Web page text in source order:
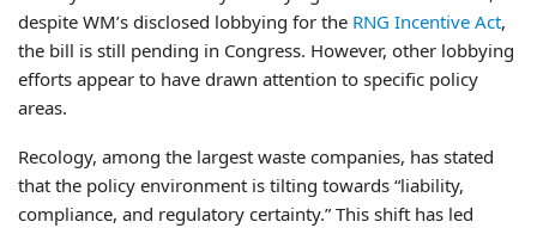
despite WM’s disclosed lobbying for the RNG Incentive Act,
the bill is still pending in Congress. However, other lobbying
efforts appear to have drawn attention to specific policy
areas.
Recology, among the largest waste companies, has stated
that the policy environment is tilting towards “liability,
compliance, and regulatory certainty.” This shift has led